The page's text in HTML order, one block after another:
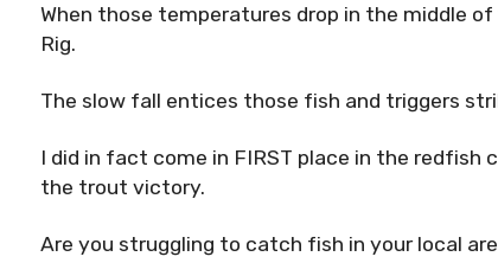
When those temperatures drop in the middle
Rig.
The slow fall entices those fish and triggers
I did in fact come in FIRST place in the redfish
the trout victory.
Are you struggling to catch fish in your local